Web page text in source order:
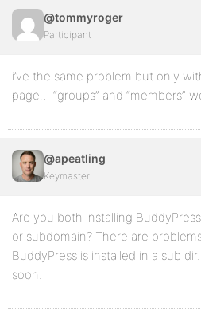
@tommyroger
Participant
i’ve the same problem but only
page… “groups” and “members”
@apeatling
Keymaster
Are you both installing
or subdomain? There are
BuddyPress is installed in a sub
soon.